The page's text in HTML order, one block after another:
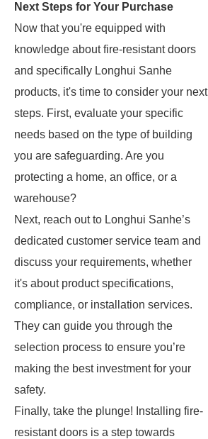
Next Steps for Your Purchase
Now that you're equipped with
knowledge about fire-resistant doors
and specifically Longhui Sanhe
products, it's time to consider your next
steps. First, evaluate your specific
needs based on the type of building
you are safeguarding. Are you
protecting a home, an office, or a
warehouse?
Next, reach out to Longhui Sanhe’s
dedicated customer service team and
discuss your requirements, whether
it's about product specifications,
compliance, or installation services.
They can guide you through the
selection process to ensure you’re
making the best investment for your
safety.
Finally, take the plunge! Installing fire-
resistant doors is a step towards